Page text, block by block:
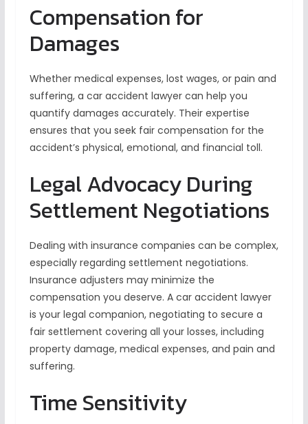
Compensation for
Damages
Whether medical expenses, lost wages, or pain and
suffering, a car accident lawyer can help you
quantify damages accurately. Their expertise
ensures that you seek fair compensation for the
accident’s physical, emotional, and financial toll.
Legal Advocacy During
Settlement Negotiations
Dealing with insurance companies can be complex,
especially regarding settlement negotiations.
Insurance adjusters may minimize the
compensation you deserve. A car accident lawyer
is your legal companion, negotiating to secure a
fair settlement covering all your losses, including
property damage, medical expenses, and pain and
suffering.
Time Sensitivity